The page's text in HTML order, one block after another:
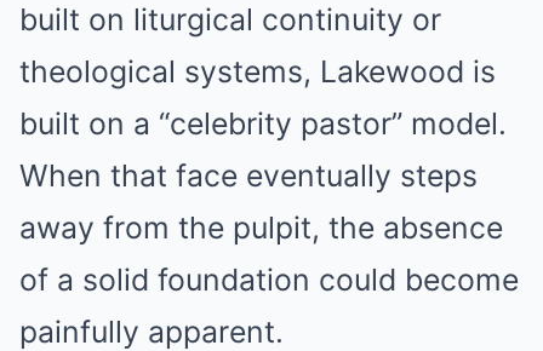
built on liturgical continuity or
theological systems, Lakewood is
built on a “celebrity pastor” model.
When that face eventually steps
away from the pulpit, the absence
of a solid foundation could become
painfully apparent.